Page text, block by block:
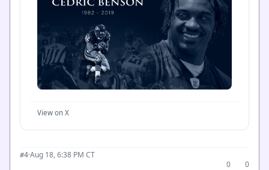
View on X
#4·Aug 18, 6:38 PM CT
0
0